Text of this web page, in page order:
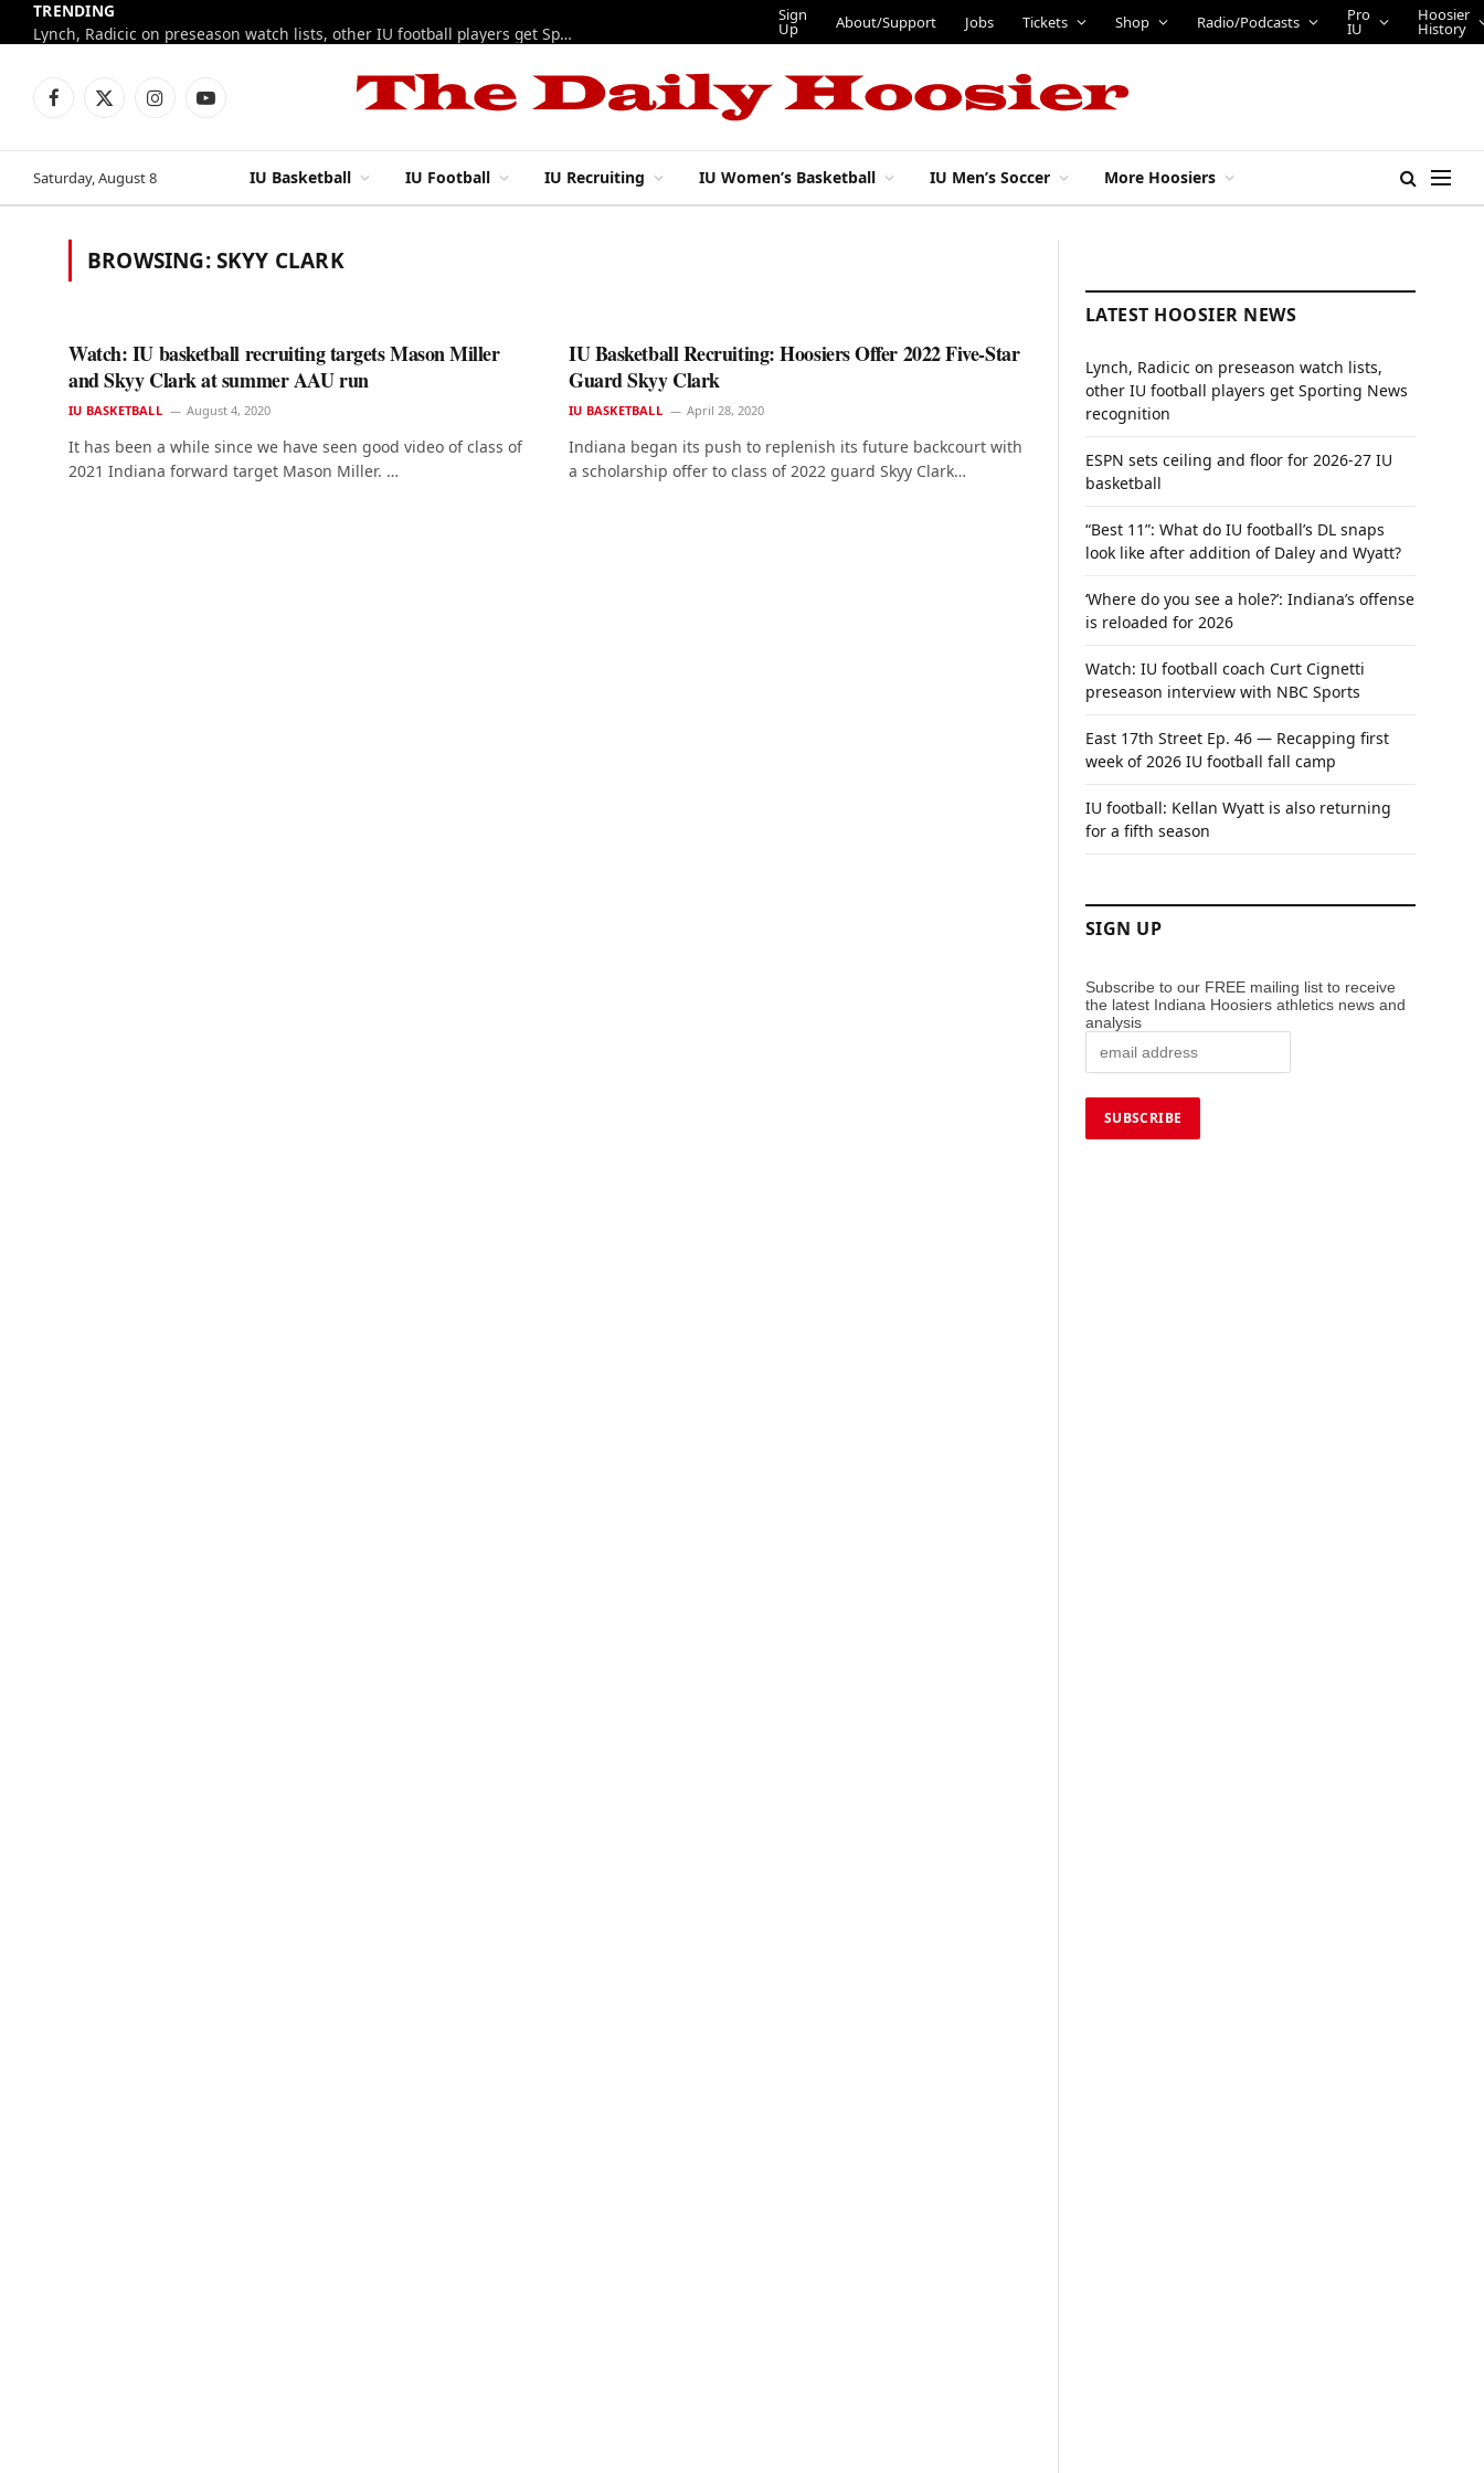
TRENDING
Lynch, Radicic on preseason watch lists, other IU football players get Sporting News recognition
Sign
Up About/Support Jobs Tickets Shop Radio/Podcasts Pro
IU
Hoosier
History
Facebook
X
InstagramYouTube
Saturday, August 8 IU Basketball IU Football IU Recruiting IU Women’s Basketball IU Men’s Soccer More Hoosiers
BROWSING:SKYY CLARK
Watch: IU basketball recruiting targets Mason Miller
and Skyy Clark at summer AAU run
IU BASKETBALL August 4, 2020
It has been a while since we have seen good video of class of
2021 Indiana forward target Mason Miller. …
IU Basketball Recruiting: Hoosiers Offer 2022 Five-Star
Guard Skyy Clark
IU BASKETBALL April 28, 2020
Indiana began its push to replenish its future backcourt with
a scholarship offer to class of 2022 guard Skyy Clark…
LATEST HOOSIER NEWS
Lynch, Radicic on preseason watch lists,
other IU football players get Sporting News
recognition
ESPN sets ceiling and floor for 2026-27 IU
basketball
“Best 11”: What do IU football’s DL snaps
look like after addition of Daley and Wyatt?
‘Where do you see a hole?’: Indiana’s offense
is reloaded for 2026
Watch: IU football coach Curt Cignetti
preseason interview with NBC Sports
East 17th Street Ep. 46 — Recapping first
week of 2026 IU football fall camp
IU football: Kellan Wyatt is also returning
for a fifth season
SIGN UP
Subscribe to our FREE mailing list to receive
the latest Indiana Hoosiers athletics news and
analysis